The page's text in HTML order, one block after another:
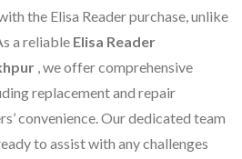
the Elisa Reader purchase, unlike
a reliable Elisa Reader
, we offer comprehensive
replacement and repair
convenience. Our dedicated team
to assist with any challenges